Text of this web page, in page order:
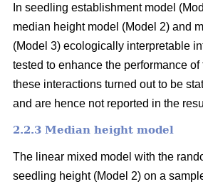
In seedling establishment model
median height model (Model 2) and
(Model 3) ecologically interpretable
tested to enhance the performance
these interactions turned out to be
and are hence not reported in the
2.2.3 Median height model
The linear mixed model with the
seedling height (Model 2) on a